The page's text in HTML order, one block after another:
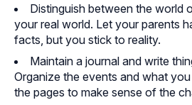
Distinguish between the world
your real world. Let your parents
facts, but you stick to reality.
Maintain a journal and write
Organize the events and what
the pages to make sense of the